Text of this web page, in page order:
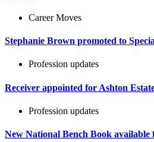
Career Moves
Stephanie Brown promoted to
Profession updates
Receiver appointed for Ashton
Profession updates
New National Bench Book